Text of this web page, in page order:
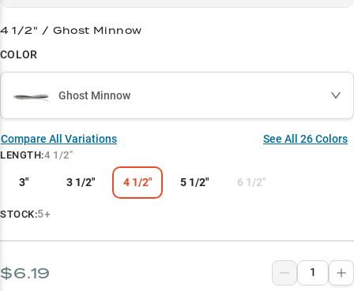
Largemouth Magnet
Weed Edge Hunter
Color Strategy
4 1/2" / Ghost Minnow
COLOR
Ghost Minnow
Compare All Variations See All 26Colors
LENGTH:4 1/2"
3" 3 1/2" 4 1/2" 5 1/2" 6 1/2"
STOCK:5+
$6.19